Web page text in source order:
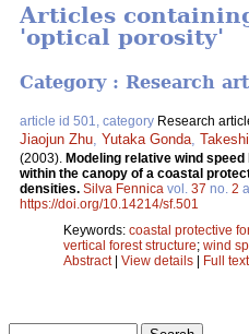
Articles
'optical porosity'
Category : Research
article id 501, category Research
Jiaojun Zhu Yutaka Gonda
(2003). Modeling relative wind
within the canopy of a coastal
densities. Silva Fennica vol. 37 no. 2
https://doi.org/10.14214/sf.501
Keywords: coastal protective
vertical forest structure; wind
Abstract| View details | Full